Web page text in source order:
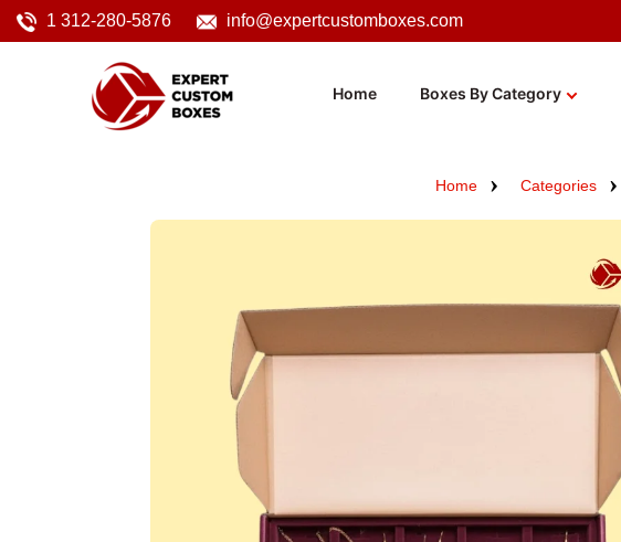
1 312-280-5876 info@expertcustomboxes.com
Home Boxes By Category
Home Categories
Irene Arango C Chaim